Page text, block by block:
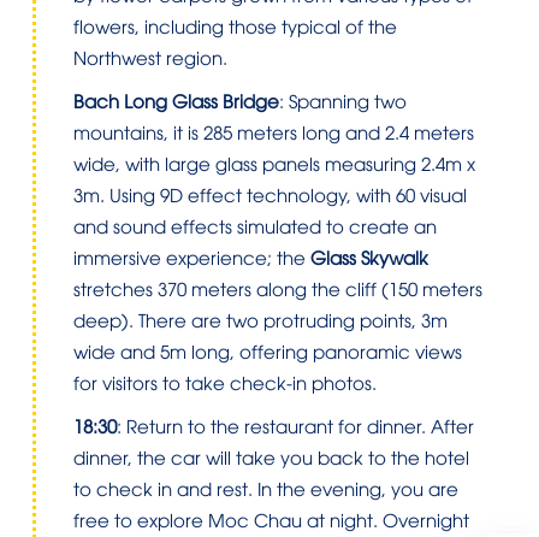
flowers, including those typical of the
Northwest region.
Bach Long Glass Bridge: Spanning two
mountains, it is 285 meters long and 2.4 meters
wide, with large glass panels measuring 2.4m x
3m. Using 9D effect technology, with 60 visual
and sound effects simulated to create an
immersive experience; the Glass Skywalk
stretches 370 meters along the cliff (150 meters
deep). There are two protruding points, 3m
wide and 5m long, offering panoramic views
for visitors to take check-in photos.
18:30: Return to the restaurant for dinner. After
dinner, the car will take you back to the hotel
to check in and rest. In the evening, you are
free to explore Moc Chau at night. Overnight